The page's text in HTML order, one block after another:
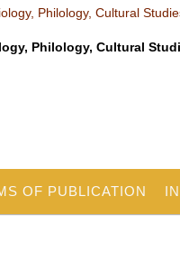
Philology, Cultural
OF PUBLICATION